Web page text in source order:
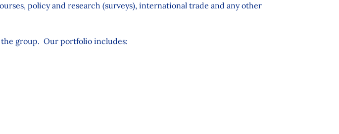
policy and research (surveys), international trade and any other
the group. Our portfolio includes: